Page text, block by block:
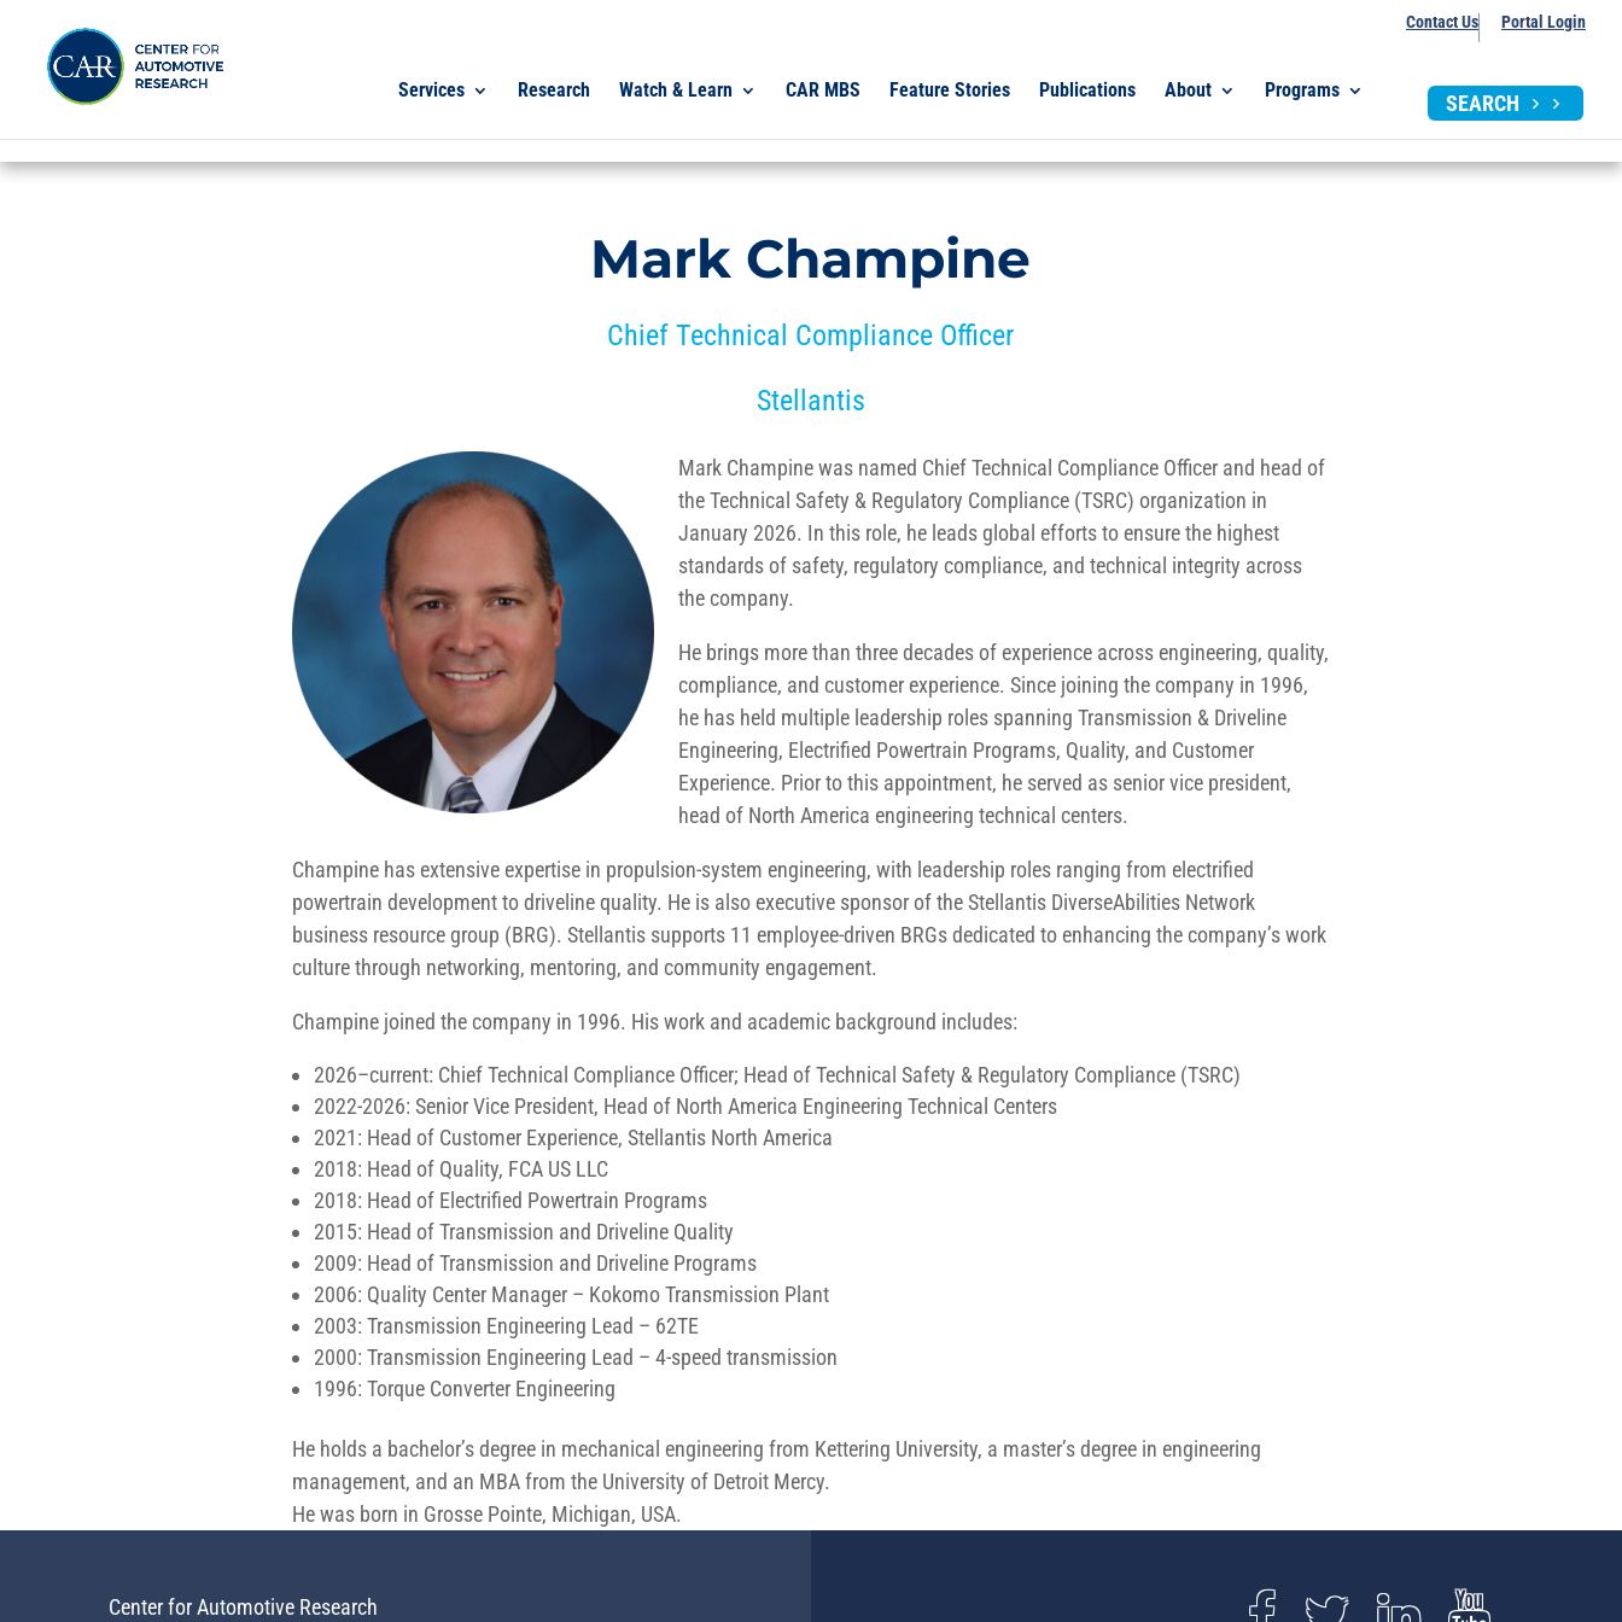
Contact Us Portal Login
Services Research Watch & Learn CAR MBS Feature Stories Publications About Programs
SEARCH
Mark Champine
Chief Technical Compliance Officer
Stellantis
Mark Champine was named Chief Technical Compliance Officer and head of
the Technical Safety & Regulatory Compliance (TSRC) organization in
January 2026. In this role, he leads global efforts to ensure the highest
standards of safety, regulatory compliance, and technical integrity across
the company.
He brings more than three decades of experience across engineering, quality,
compliance, and customer experience. Since joining the company in 1996,
he has held multiple leadership roles spanning Transmission & Driveline
Engineering, Electrified Powertrain Programs, Quality, and Customer
Experience. Prior to this appointment, he served as senior vice president,
head of North America engineering technical centers.
Champine has extensive expertise in propulsion-system engineering, with leadership roles ranging from electrified
powertrain development to driveline quality. He is also executive sponsor of the Stellantis DiverseAbilities Network
business resource group (BRG). Stellantis supports 11 employee-driven BRGs dedicated to enhancing the company’s work
culture through networking, mentoring, and community engagement.
Champine joined the company in 1996. His work and academic background includes:
2026–current: Chief Technical Compliance Officer; Head of Technical Safety & Regulatory Compliance (TSRC)
2022-2026: Senior Vice President, Head of North America Engineering Technical Centers
2021: Head of Customer Experience, Stellantis North America
2018: Head of Quality, FCA US LLC
2018: Head of Electrified Powertrain Programs
2015: Head of Transmission and Driveline Quality
2009: Head of Transmission and Driveline Programs
2006: Quality Center Manager – Kokomo Transmission Plant
2003: Transmission Engineering Lead – 62TE
2000: Transmission Engineering Lead – 4-speed transmission
1996: Torque Converter Engineering
He holds a bachelor’s degree in mechanical engineering from Kettering University, a master’s degree in engineering
management, and an MBA from the University of Detroit Mercy.
He was born in Grosse Pointe, Michigan, USA.
Center for Automotive Research